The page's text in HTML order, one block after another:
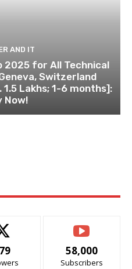
AND IT
for All Technical
Switzerland
Lakhs; 1-6 months]:
Now!
58,000
Subscribers